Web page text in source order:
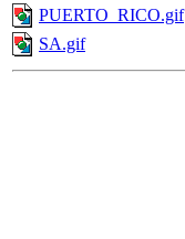
PUERTO_RICO.gif
SA.gif